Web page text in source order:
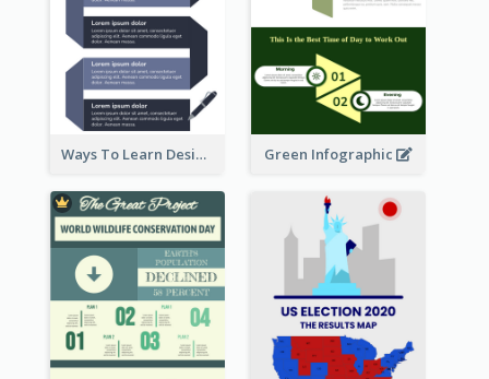
Ways To Learn Design Infographic Green Infographic